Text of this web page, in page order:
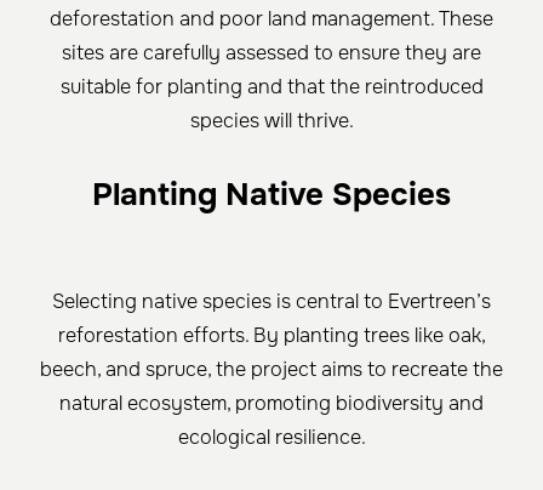
deforestation and poor land management. These
sites are carefully assessed to ensure they are
suitable for planting and that the reintroduced
species will thrive.
Planting Native Species
Selecting native species is central to Evertreen’s
reforestation efforts. By planting trees like oak,
beech, and spruce, the project aims to recreate the
natural ecosystem, promoting biodiversity and
ecological resilience.